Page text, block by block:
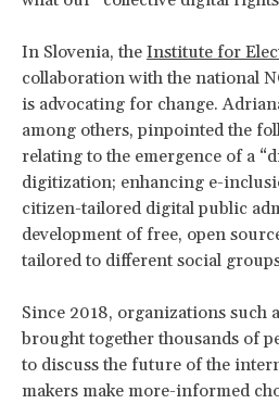
In Slovenia, the Institute for
collaboration with the national
is advocating for change.
among others, pinpointed the
relating to the emergence of a
digitization; enhancing e-
citizen-tailored digital public
development of free, open
tailored to different social
Since 2018, organizations such
brought together thousands of
to discuss the future of the
makers make more-informed